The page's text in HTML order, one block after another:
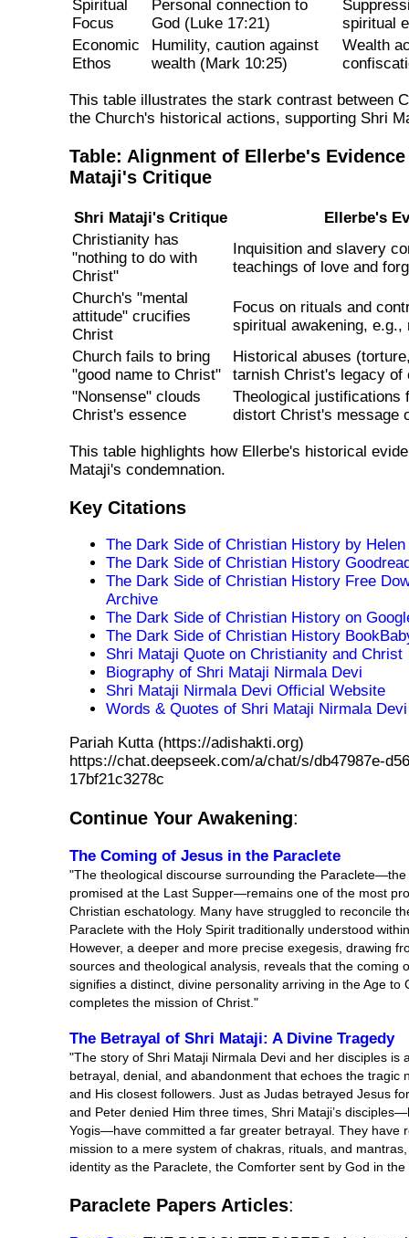
Spiritual
Focus
Personal connection to
God (Luke 17:21)
spiritual
Economic
Ethos
Humility, caution against
wealth (Mark 10:25)
Wealth
This table illustrates the stark contrast between
the Church's historical actions, supporting Shri
Table: Alignment of Ellerbe's
Mataji's Critique
Shri Mataji's Critique
Ellerbe's
Christianity has
"nothing to do with
Christ"
Inquisition and slavery
teachings of love and
Church's "mental
attitude" crucifies
Christ
Focus on rituals and
spiritual awakening, e.g.,
Church fails to bring
"good name to Christ"
Historical abuses
tarnish Christ's legacy of
"Nonsense" clouds
Christ's essence
Theological justifications
distort Christ's message
This table highlights how Ellerbe's historical
Mataji's condemnation.
Key Citations
The Dark Side of Christian History by
The Dark Side of Christian History
The Dark Side of Christian History Free
Archive
The Dark Side of Christian History on
The Dark Side of Christian History
Shri Mataji Quote on Christianity and Christ
Biography of Shri Mataji Nirmala Devi
Shri Mataji Nirmala Devi Official Website
Words & Quotes of Shri Mataji Nirmala Devi
Pariah Kutta (https://adishakti.org)
https://chat.deepseek.com/a/chat/s/db47987e-
17bf21c3278c
Continue Your Awakening:
The Coming of Jesus in the Paraclete
"The theological discourse surrounding the
promised at the Last Supper—remains one of the most
Christian eschatology. Many have struggled to reconcile
Paraclete with the Holy Spirit traditionally understood
However, a deeper and more precise exegesis, drawing
sources and theological analysis, reveals that the coming
signifies a distinct, divine personality arriving in the Age
completes the mission of Christ."
The Betrayal of Shri Mataji: A Divine Tragedy
"The story of Shri Mataji Nirmala Devi and her disciples is
betrayal, denial, and abandonment that echoes the tragic
and His closest followers. Just as Judas betrayed Jesus
and Peter denied Him three times, Shri Mataji’s
Yogis—have committed a far greater betrayal. They have
mission to a mere system of chakras, rituals, and
identity as the Paraclete, the Comforter sent by God in
Paraclete Papers Articles: